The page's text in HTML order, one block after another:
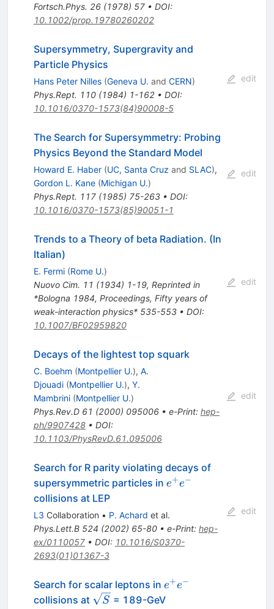
Fortsch.Phys. 26(1978) 57• DOI:
10.1002/prop.19780260202
Supersymmetry, Supergravity and
Particle Physics
Hans Peter Nilles (Geneva U. and CERN)
Phys.Rept. 110(1984) 1-162• DOI:
10.1016/0370-1573(84)90008-5
edit
The Search for Supersymmetry: Probing
Physics Beyond the Standard Model
Howard E. Haber (UC, Santa Cruz and SLAC),
Gordon L. Kane (Michigan U.)
Phys.Rept. 117(1985) 75-263• DOI:
10.1016/0370-1573(85)90051-1
edit
Trends to a Theory of beta Radiation. (In
Italian)
E. Fermi (Rome U.)
Nuovo Cim. 11 (1934) 1-19, Reprinted in
*Bologna 1984, Proceedings, Fifty years of
weak-interaction physics* 535-553• DOI:
10.1007/BF02959820
edit
Decays of the lightest top squark
C. Boehm (Montpellier U.), A.
Djouadi (Montpellier U.), Y.
Mambrini (Montpellier U.)
Phys.Rev.D 61 (2000) 095006• e-Print: hep-
ph/9907428• DOI:
10.1103/PhysRevD.61.095006
edit
Search for R parity violating decays of
supersymmetric particles in e^{+}
e+e−
collisions at LEP
L3 Collaboration • P. Achard et al.
Phys.Lett.B 524 (2002) 65-80• e-Print: hep-
ex/0110057• DOI: 10.1016/S0370-
2693(01)01367-3
edit
Search for scalar leptons in e^{+}
e^{-}
e+e−
collisions at \sqrt{S}
S = 189-GeV